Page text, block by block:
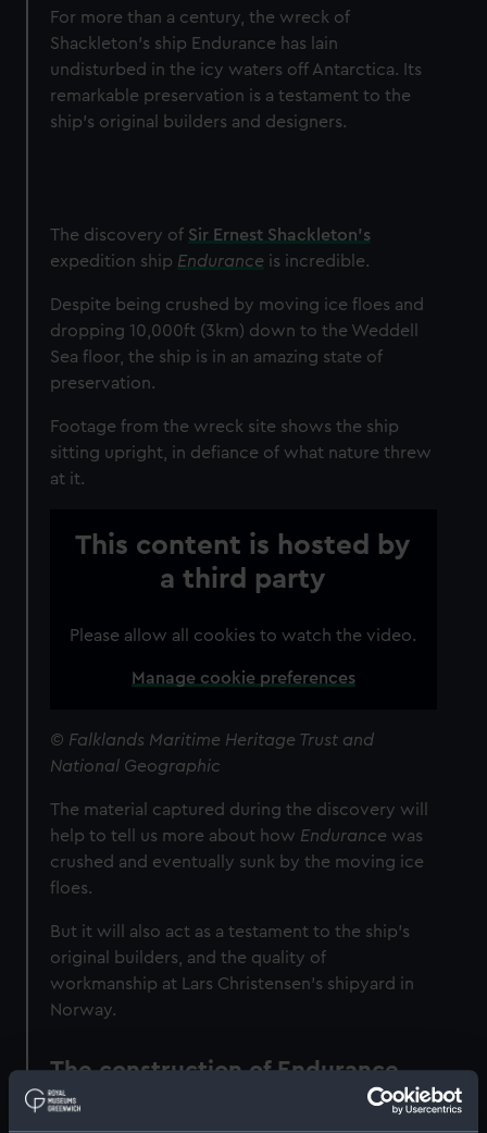
For more than a century, the wreck of
Shackleton's ship Endurance has lain
undisturbed in the icy waters off Antarctica. Its
remarkable preservation is a testament to the
ship's original builders and designers.
The discovery of Sir Ernest Shackleton’s
expedition ship Endurance is incredible.
Despite being crushed by moving ice floes and
dropping 10,000ft (3km) down to the Weddell
Sea floor, the ship is in an amazing state of
preservation.
Footage from the wreck site shows the ship
sitting upright, in defiance of what nature threw
at it.
This content is hosted by
a third party
Please allow all cookies to watch the video.
Manage cookie preferences
© Falklands Maritime Heritage Trust and
National Geographic
The material captured during the discovery will
help to tell us more about how Endurance was
crushed and eventually sunk by the moving ice
floes.
But it will also act as a testament to the ship's
original builders, and the quality of
workmanship at Lars Christensen’s shipyard in
Norway.
The construction of Endurance
Endurance
was built in Norway for the Belgian